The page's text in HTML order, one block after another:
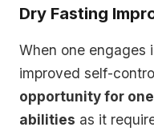
Dry Fasting
When one engages
improved self-
opportunity for
abilities as it